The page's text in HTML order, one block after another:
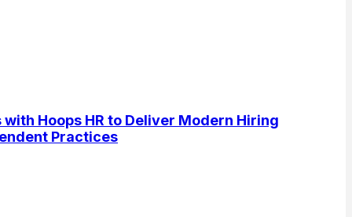
Hoops HR to Deliver Modern Hiring
Practices